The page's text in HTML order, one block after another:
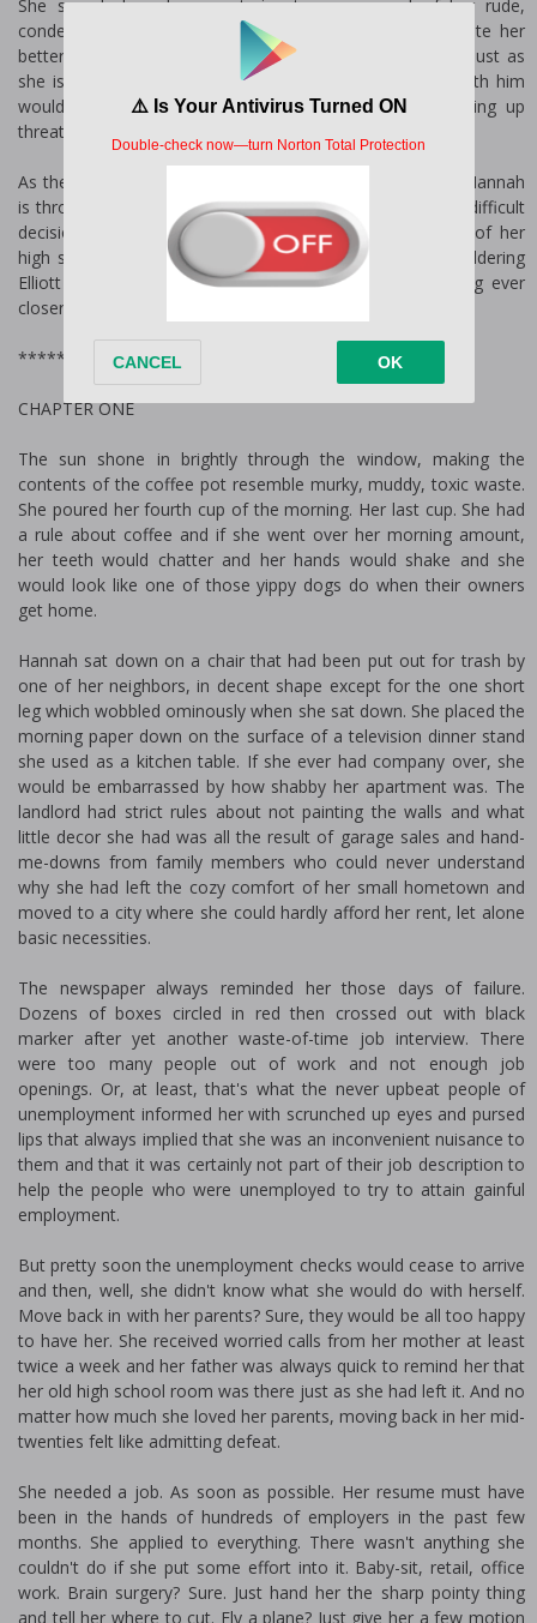
She spends long hours catering to every need of her rude,
condescending, and distant new boss finding that, despite her
better judgment, she feels a growing attraction to him. Just as
she is contemplating all the possible reasons an affair with him
would be a terrible idea, mysterious letters start showing up
threatening her to stay away from him.
As the threats start permeating every aspect of her life, Hannah
is thrown into a dangerous situation and is faced with a difficult
decision: run back to her hometown and into the arms of her
high school sweetheart Sam Flynn, or stay with the smoldering
Elliott Michaels despite the mysterious tormentor getting ever
closer.
*************FULL BOOK START HERE*************
CHAPTER ONE
The sun shone in brightly through the window, making the
contents of the coffee pot resemble murky, muddy, toxic waste.
She poured her fourth cup of the morning. Her last cup. She had
a rule about coffee and if she went over her morning amount,
her teeth would chatter and her hands would shake and she
would look like one of those yippy dogs do when their owners
get home.
Hannah sat down on a chair that had been put out for trash by
one of her neighbors, in decent shape except for the one short
leg which wobbled ominously when she sat down. She placed the
morning paper down on the surface of a television dinner stand
she used as a kitchen table. If she ever had company over, she
would be embarrassed by how shabby her apartment was. The
landlord had strict rules about not painting the walls and what
little decor she had was all the result of garage sales and hand-
me-downs from family members who could never understand
why she had left the cozy comfort of her small hometown and
moved to a city where she could hardly afford her rent, let alone
basic necessities.
The newspaper always reminded her those days of failure.
Dozens of boxes circled in red then crossed out with black
marker after yet another waste-of-time job interview. There
were too many people out of work and not enough job
openings. Or, at least, that's what the never upbeat people of
unemployment informed her with scrunched up eyes and pursed
lips that always implied that she was an inconvenient nuisance to
them and that it was certainly not part of their job description to
help the people who were unemployed to try to attain gainful
employment.
But pretty soon the unemployment checks would cease to arrive
and then, well, she didn't know what she would do with herself.
Move back in with her parents? Sure, they would be all too happy
to have her. She received worried calls from her mother at least
twice a week and her father was always quick to remind her that
her old high school room was there just as she had left it. And no
matter how much she loved her parents, moving back in her mid-
twenties felt like admitting defeat.
She needed a job. As soon as possible. Her resume must have
been in the hands of hundreds of employers in the past few
months. She applied to everything. There wasn't anything she
couldn't do if she put some effort into it. Baby-sit, retail, office
work. Brain surgery? Sure. Just hand her the sharp pointy thing
and tell her where to cut. Fly a plane? Just give her a few motion